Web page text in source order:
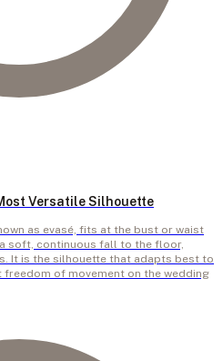
Versatile Silhouette
as evasé, fits at the bust or waist
soft, continuous fall to the floor,
It is the silhouette that adapts best to
freedom of movement on the wedding